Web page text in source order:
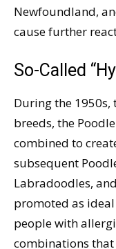
Newfoundland,
cause further
So-Called
During the 1950s,
breeds, the
combined to
subsequent
Labradoodles,
promoted as
people with
combinations